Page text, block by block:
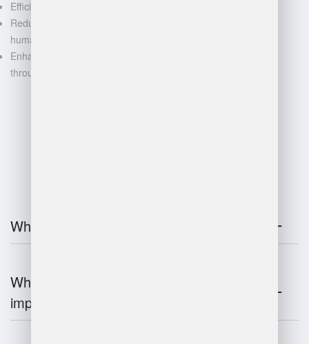
Efficient space utilization
Reduced manual labor and
human error
Enhanced decision-making
through data-driven insights
What is warehouse management?
Why is warehouse management
important?